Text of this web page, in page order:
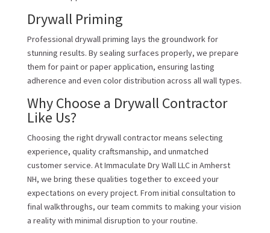
Drywall Priming
Professional drywall priming lays the groundwork for
stunning results. By sealing surfaces properly, we prepare
them for paint or paper application, ensuring lasting
adherence and even color distribution across all wall types.
Why Choose a Drywall Contractor
Like Us?
Choosing the right drywall contractor means selecting
experience, quality craftsmanship, and unmatched
customer service. At Immaculate Dry Wall LLC in Amherst
NH, we bring these qualities together to exceed your
expectations on every project. From initial consultation to
final walkthroughs, our team commits to making your vision
a reality with minimal disruption to your routine.